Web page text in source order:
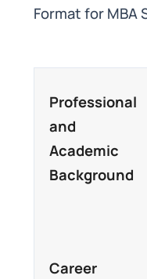
Format for MBA
Professional
and
Academic
Background
Career